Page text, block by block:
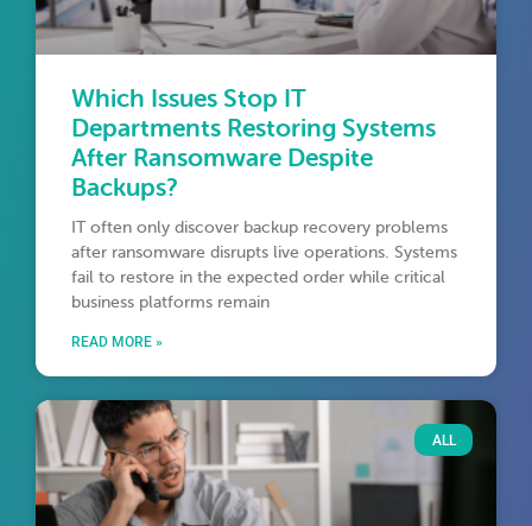
Which Issues Stop IT
Departments Restoring Systems
After Ransomware Despite
Backups?
IT often only discover backup recovery problems
after ransomware disrupts live operations. Systems
fail to restore in the expected order while critical
business platforms remain
READ MORE »
ALL